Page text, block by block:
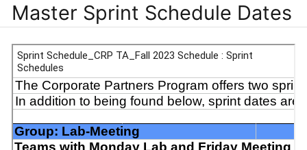
Master Sprint Schedule Dates